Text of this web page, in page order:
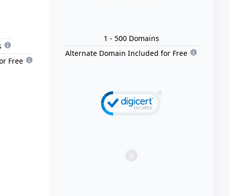
Free
1 - 500 Domains
Alternate Domain Included for Free